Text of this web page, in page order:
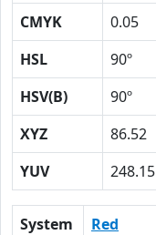
CMYK
0.05
HSL
90º
HSV(B)
90º
XYZ
86.52
YUV
248.15
System Red